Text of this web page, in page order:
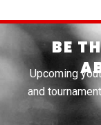
BE
Upcoming
and